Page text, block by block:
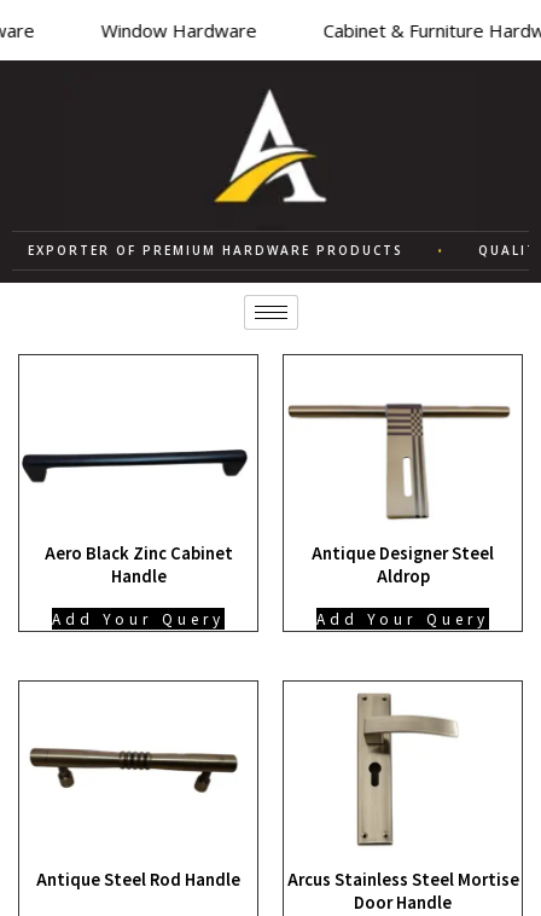
Window Hardware Cabinet & Furniture
EXPORTER OF PREMIUM HARDWARE PRODUCTS QUALITY
Aero Black Zinc Cabinet
Handle
Add Your Query
Antique Designer Steel
Aldrop
Add Your Query
Antique Steel Rod Handle
Arcus Stainless Steel Mortise
Door Handle